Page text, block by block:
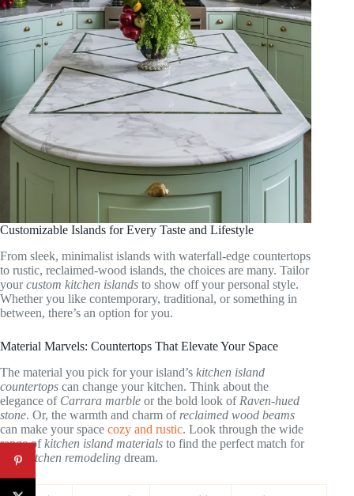
Customizable Islands for Every Taste and Lifestyle
From sleek, minimalist islands with waterfall-edge countertops
to rustic, reclaimed-wood islands, the choices are many. Tailor
yourcustom kitchen islands to show off your personal style.
Whether you like contemporary, traditional, or something in
between, there’s an option for you.
Material Marvels: Countertops That Elevate Your Space
The material you pick for your island’s kitchen island
countertops can change your kitchen. Think about the
elegance of Carrara marble or the bold look of Raven-hued
stone. Or, the warmth and charm of reclaimed wood beams
can make your space cozy and rustic. Look through the wide
range ofkitchen island materials to find the perfect match for
your
kitchen remodeling dream.